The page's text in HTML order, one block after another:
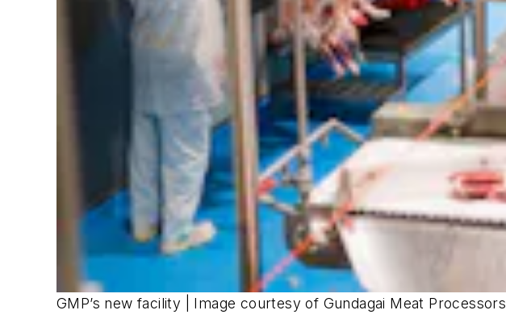
GMP’s new facility | Image courtesy of Gundagai Meat Processors